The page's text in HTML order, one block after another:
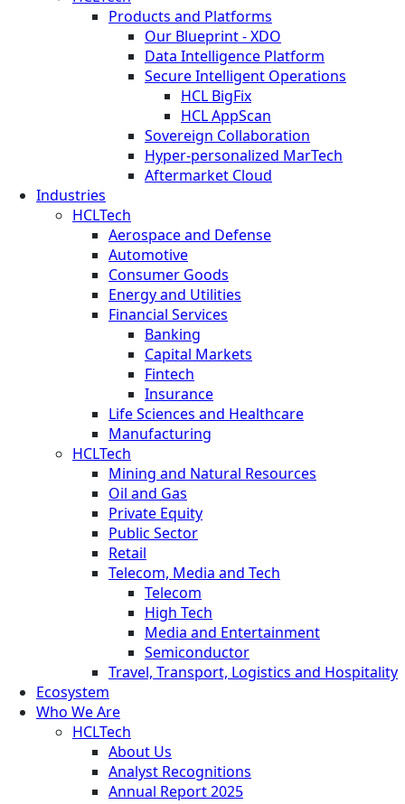
Products and Platforms
Our Blueprint - XDO
Data Intelligence Platform
Secure Intelligent Operations
HCL BigFix
HCL AppScan
Sovereign Collaboration
Hyper-personalized MarTech
Aftermarket Cloud
Industries
HCLTech
Aerospace and Defense
Automotive
Consumer Goods
Energy and Utilities
Financial Services
Banking
Capital Markets
Fintech
Insurance
Life Sciences and Healthcare
Manufacturing
HCLTech
Mining and Natural Resources
Oil and Gas
Private Equity
Public Sector
Retail
Telecom, Media and Tech
Telecom
High Tech
Media and Entertainment
Semiconductor
Travel, Transport, Logistics and Hospitality
Ecosystem
Who We Are
HCLTech
About Us
Analyst Recognitions
Annual Report 2025